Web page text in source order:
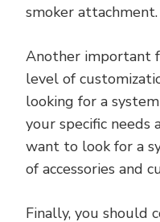
smoker attachment.
Another important
level of
looking for a
your specific needs
want to look for a
of accessories and
Finally, you should